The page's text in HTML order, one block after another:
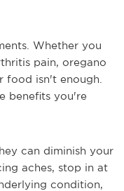
Whether you
pain, oregano
food isn't enough.
benefits you're
can diminish your
aches, stop in at
condition,